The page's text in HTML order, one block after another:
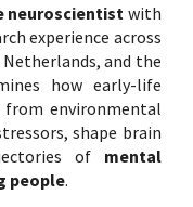
neuroscientist with
experience across
Netherlands, and the
how early-life
from environmental
shape brain
of mental
people.